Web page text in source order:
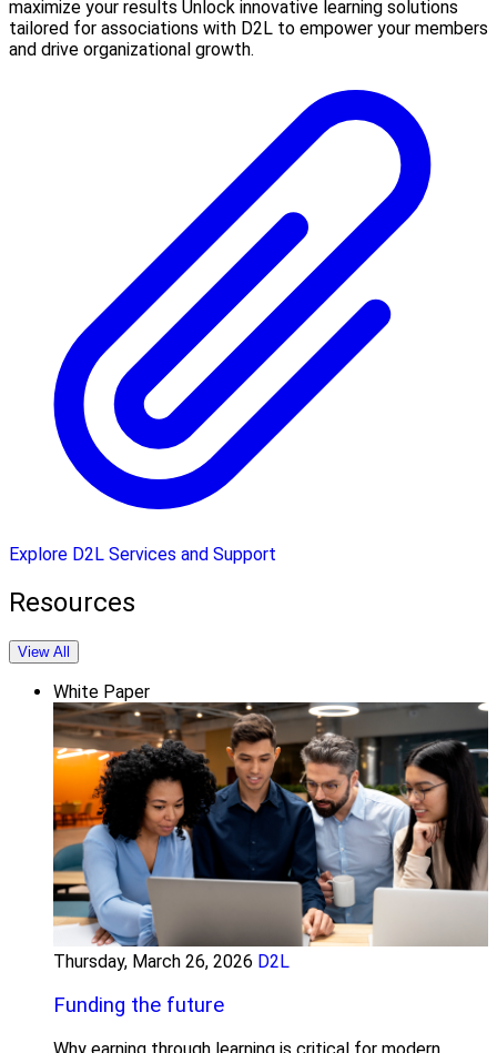
maximize your results Unlock innovative learning solutions
tailored for associations with D2L to empower your members
and drive organizational growth.
Explore D2L Services and Support
Resources
View All
White Paper
Thursday, March 26, 2026 D2L
Funding the future